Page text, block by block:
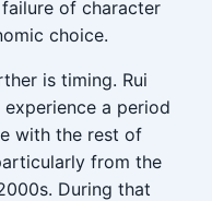
of character
choice.
is timing. Rui
a period
with the rest of
from the
During that